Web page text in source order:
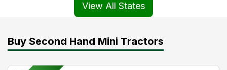
View All States
Buy Second Hand Mini Tractors